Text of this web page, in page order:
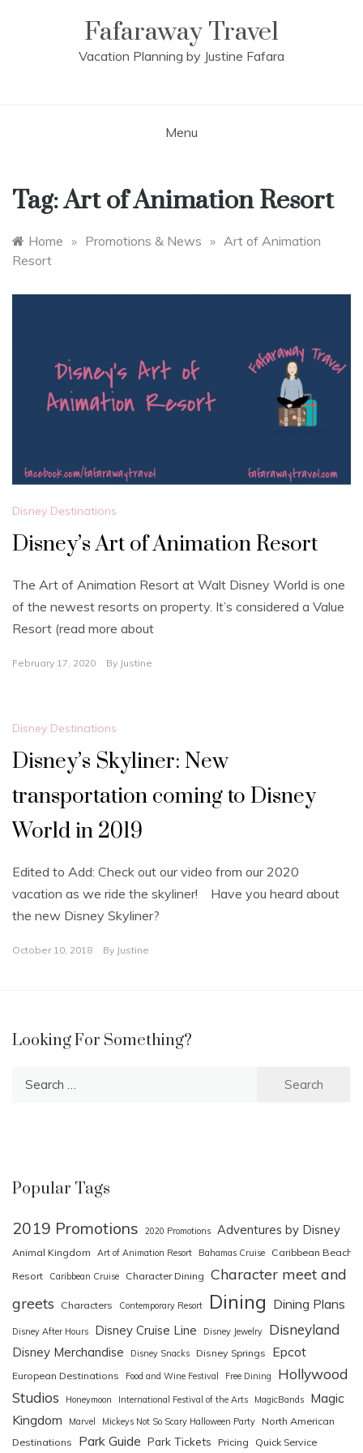
Fafaraway Travel
Vacation Planning by Justine Fafara
Menu
Tag:Art of Animation Resort
Home » Promotions & News » Art of Animation
Resort
Disney Destinations
Disney’s Art of Animation Resort
The Art of Animation Resort at Walt Disney World is one
of the newest resorts on property. It’s considered a Value
Resort (read more about
February 17, 2020 By Justine
Disney Destinations
Disney’s Skyliner: New
transportation coming to Disney
World in 2019
Edited to Add: Check out our video from our 2020
vacation as we ride the skyliner! Have you heard about
the new Disney Skyliner?
October 10, 2018 By Justine
Looking For Something?
Popular Tags
2019 Promotions
2020 Promotions Adventures by Disney
Animal Kingdom Art of Animation Resort Bahamas Cruise
Caribbean Beach
Resort
Caribbean Cruise Character Dining Character meet and
greets
Characters Contemporary Resort Dining Dining Plans
Disney After Hours Disney Cruise Line Disney Jewelry Disneyland
Disney Merchandise Disney Snacks Disney Springs Epcot
European Destinations Food and Wine Festival Free Dining
Hollywood
Studios
Honeymoon International Festival of the Arts MagicBands
Magic
Kingdom
Marvel Mickeys Not So Scary Halloween Party
North American
Destinations
Park Guide Park Tickets Pricing Quick Service